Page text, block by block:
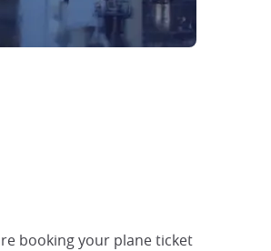
booking your plane ticket